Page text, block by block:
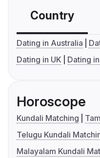
Country
Dating in Australia
Dating in UK
Dating
Horoscope
Kundali Matching
Telugu Kundali
Malayalam Kundali